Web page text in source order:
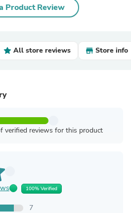
Product Review
All store reviews Store info
verified reviews for this product
100% Verified
7